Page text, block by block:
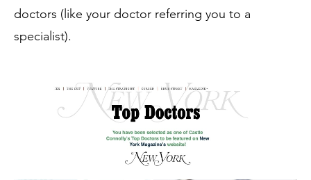
doctors (like your doctor referring you to a
specialist).